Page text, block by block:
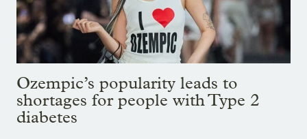
Ozempic’s popularity leads to
shortages for people with Type 2
diabetes